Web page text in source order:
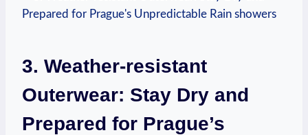
3. Weather-resistant
Outerwear: Stay Dry and
Prepared for Prague’s